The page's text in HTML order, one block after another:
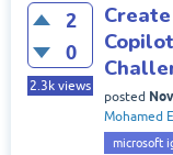
2
0
2.3k views
posted
Mohamed
microsoft